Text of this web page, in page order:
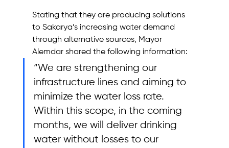
Stating that they are producing solutions
to Sakarya’s increasing water demand
through alternative sources, Mayor
Alemdar shared the following information:
“We are strengthening our
infrastructure lines and aiming to
minimize the water loss rate.
Within this scope, in the coming
months, we will deliver drinking
water without losses to our